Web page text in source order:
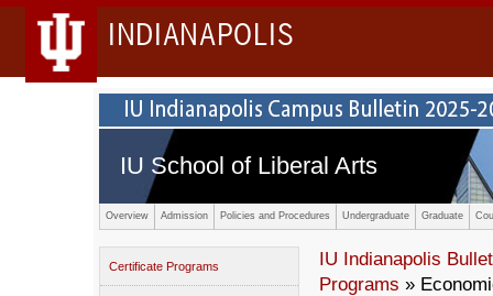
INDIANAPOLIS
IU School of Liberal Arts
Overview Admission Policies and Procedures Undergraduate Graduate
Certificate Programs
IU Indianapolis
Programs »